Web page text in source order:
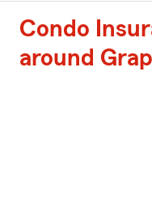
Condo
around